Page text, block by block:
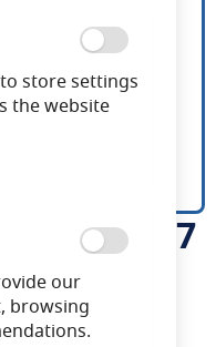
4.8W IP67
Chat now
store settings
the website
our
browsing